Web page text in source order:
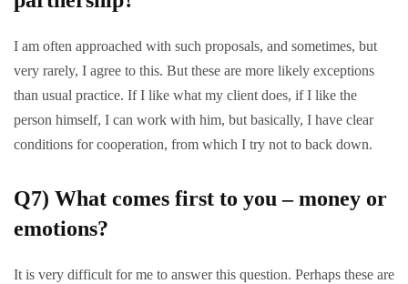
I am often approached with such proposals, and sometimes, but
very rarely, I agree to this. But these are more likely exceptions
than usual practice. If I like what my client does, if I like the
person himself, I can work with him, but basically, I have clear
conditions for cooperation, from which I try not to back down.
Q7) What comes first to you – money or
emotions?
It is very difficult for me to answer this question. Perhaps these are